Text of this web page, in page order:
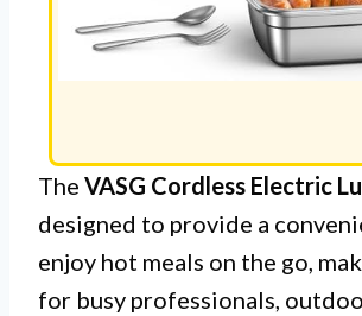
The VASG Cordless Electric
designed to provide a
enjoy hot meals on the go,
for busy professionals,